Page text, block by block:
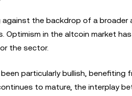
the backdrop of a broader
in the altcoin market
the sector.
particularly bullish,
to mature, the interplay